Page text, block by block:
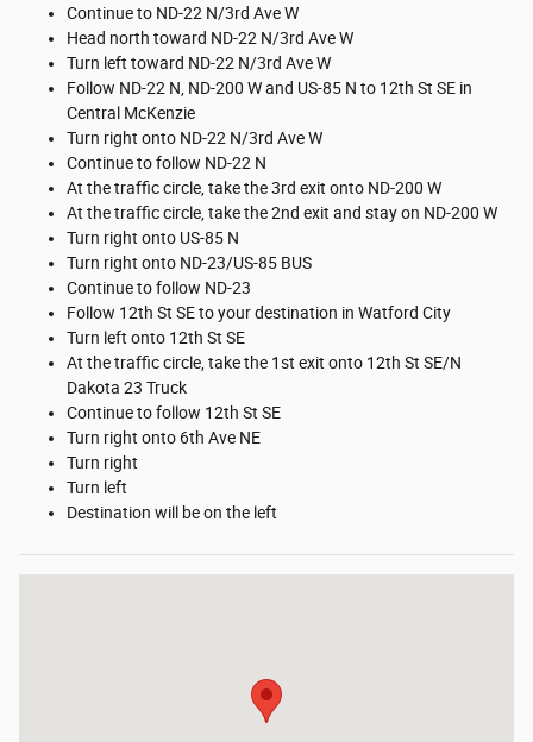
Continue to ND-22 N/3rd Ave W
Head north toward ND-22 N/3rd Ave W
Turn left toward ND-22 N/3rd Ave W
Follow ND-22 N, ND-200 W and US-85 N to 12th St SE in
Central McKenzie
Turn right onto ND-22 N/3rd Ave W
Continue to follow ND-22 N
At the traffic circle, take the 3rd exit onto ND-200 W
At the traffic circle, take the 2nd exit and stay on ND-200 W
Turn right onto US-85 N
Turn right onto ND-23/US-85 BUS
Continue to follow ND-23
Follow 12th St SE to your destination in Watford City
Turn left onto 12th St SE
At the traffic circle, take the 1st exit onto 12th St SE/N
Dakota 23 Truck
Continue to follow 12th St SE
Turn right onto 6th Ave NE
Turn right
Turn left
Destination will be on the left